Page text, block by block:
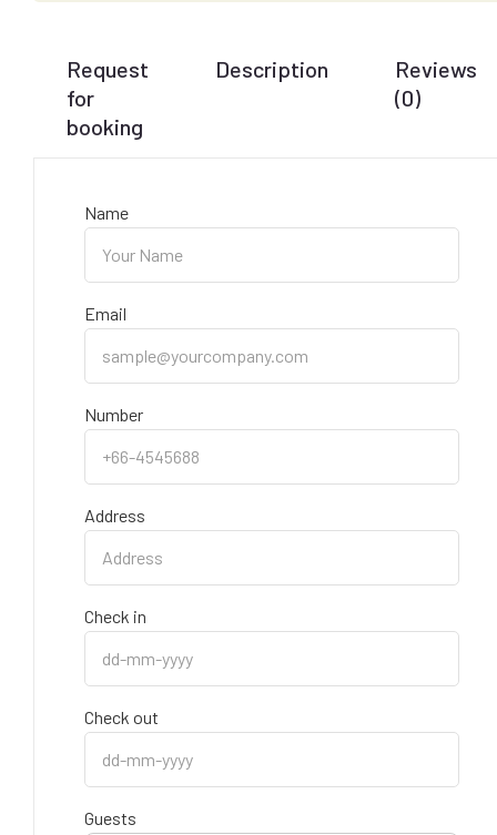
Request
for
booking
Description
Reviews
(0)
Name
Email
Number
Address
Check in
Check out
Guests